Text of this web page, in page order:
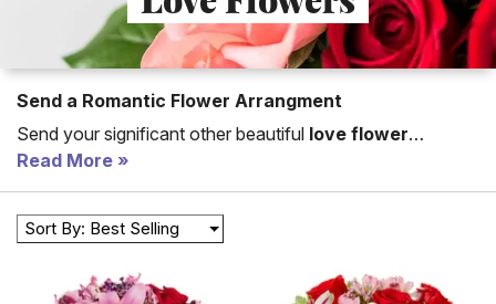
Send a Romantic Flower Arrangment
Send your significant other beautiful love flower
arrangements. Flowers are the perfect anniversary,
birthday or just because. You are sure to find the perfect
romantic flowerbouquet to send with From You
Flowers romance flower arrangements overflowing with
Read More
Sort By: Best Selling